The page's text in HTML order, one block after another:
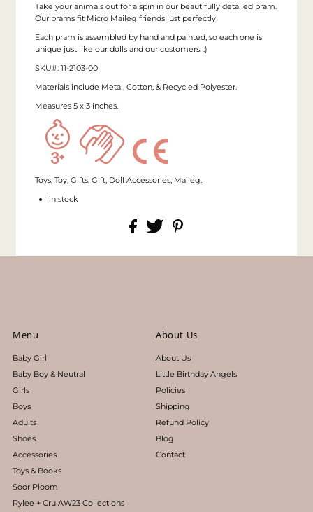
Take your animals out for a spin in our beautifully detailed pram.
Our prams fit Micro Maileg friends just perfectly!
Each pram is assembled by hand and painted, so each one is
unique just like our dolls and our customers. :)
SKU#: 11-2103-00
Materials include Metal, Cotton, & Recycled Polyester.
Measures 5 x 3 inches.
Toys, Toy, Gifts, Gift, Doll Accessories, Maileg.
in stock
Menu
Baby Girl
Baby Boy & Neutral
Girls
Boys
Adults
Shoes
Accessories
Toys & Books
Soor Ploom
Rylee + Cru AW23 Collections
About Us
About Us
Little Birthday Angels
Policies
Shipping
Refund Policy
Blog
Contact